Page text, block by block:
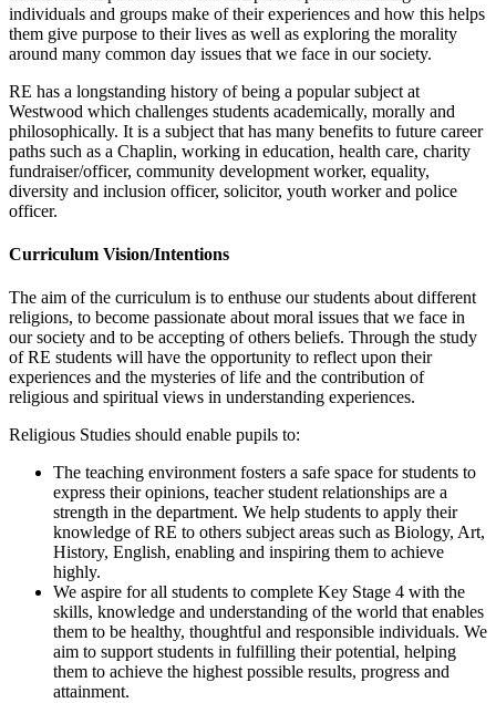
individuals and groups make of their experiences and how this helps
them give purpose to their lives as well as exploring the morality
around many common day issues that we face in our society.
RE has a longstanding history of being a popular subject at
Westwood which challenges students academically, morally and
philosophically. It is a subject that has many benefits to future career
paths such as a Chaplin, working in education, health care, charity
fundraiser/officer, community development worker, equality,
diversity and inclusion officer, solicitor, youth worker and police
officer.
Curriculum Vision/Intentions
The aim of the curriculum is to enthuse our students about different
religions, to become passionate about moral issues that we face in
our society and to be accepting of others beliefs. Through the study
of RE students will have the opportunity to reflect upon their
experiences and the mysteries of life and the contribution of
religious and spiritual views in understanding experiences.
Religious Studies should enable pupils to:
The teaching environment fosters a safe space for students to
express their opinions, teacher student relationships are a
strength in the department. We help students to apply their
knowledge of RE to others subject areas such as Biology, Art,
History, English, enabling and inspiring them to achieve
highly.
We aspire for all students to complete Key Stage 4 with the
skills, knowledge and understanding of the world that enables
them to be healthy, thoughtful and responsible individuals. We
aim to support students in fulfilling their potential, helping
them to achieve the highest possible results, progress and
attainment.